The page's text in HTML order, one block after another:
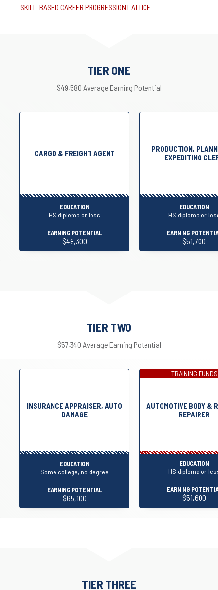
SKILL-BASED CAREER PROGRESSION LATTICE
TIER ONE
$49,580 Average Earning Potential
CARGO & FREIGHT AGENT
EDUCATION
HS diploma or less
EARNING POTENTIAL
$48,300
PRODUCTION,
EXPEDITING
EDUCATION
HS diploma or
EARNING
$51,700
TIER TWO
$57,340 Average Earning Potential
INSURANCE APPRAISER, AUTO
DAMAGE
EDUCATION
Some college, no degree
EARNING POTENTIAL
$65,100
TRAINING FUNDS
AUTOMOTIVE BODY &
REPAIRER
EDUCATION
HS diploma or
EARNING
$51,600
TIER THREE